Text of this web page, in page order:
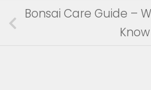
Bonsai Care Guide –
Know